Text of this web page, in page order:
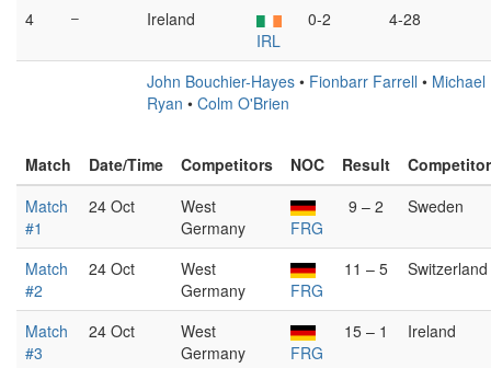
4
–
Ireland
IRL
0-2 4-28
John Bouchier-Hayes • Fionbarr Farrell • Michael
Ryan • Colm O'Brien
Match Date/Time Competitors NOC Result
Match
#1
24 Oct
West
Germany
FRG
9 – 2 Sweden
Match
#2
24 Oct
West
Germany
FRG
11 – 5 Switzerland
Match
#3
24 Oct
West
Germany
FRG
15 – 1 Ireland